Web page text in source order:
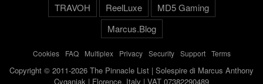
TRAVOH
ReelLuxe
MD5 Gaming
Marcus.Blog
Cookies- FAQ- Multiplex- Privacy- Security- Support- Terms
Copyright © 2011-2026 The Pinnacle List | Solespire di Marcus Anthony
Cyganiak | Florence, Italy | VAT 07382290489